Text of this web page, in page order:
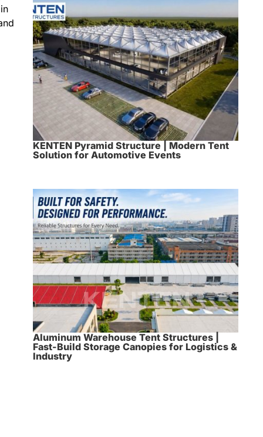
KENTEN Pyramid Structure | Modern Tent
Solution for Automotive Events
Aluminum Warehouse Tent Structures |
Fast-Build Storage Canopies for Logistics &
Industry